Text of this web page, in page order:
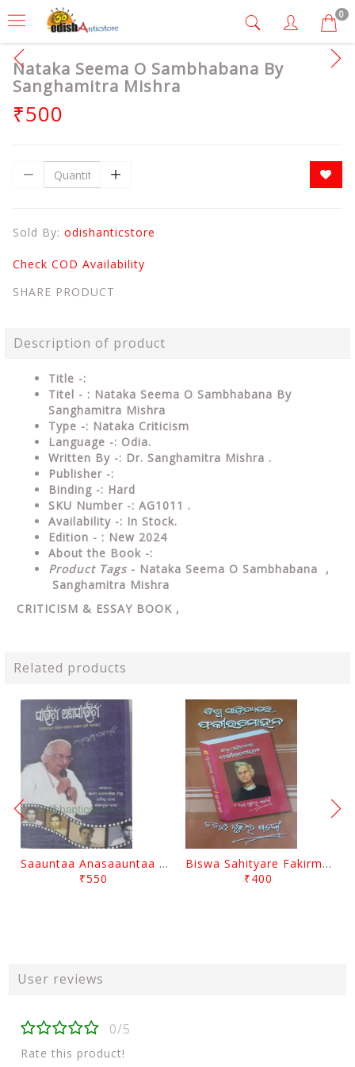
0
Nataka Seema O Sambhabana By
Sanghamitra Mishra
₹500
Sold By: odishanticstore
Check COD Availability
SHARE PRODUCT
Description of product
Title -:
Titel - : Nataka Seema O Sambhabana By
Sanghamitra Mishra
Type -: Nataka Criticism
Language -: Odia.
Written By -: Dr. Sanghamitra Mishra .
Publisher -:
Binding -: Hard
SKU Number -: AG1011 .
Availability -: In Stock.
Edition - : New 2024
About the Book -:
Product Tags - Nataka Seema O Sambhabana ,
Sanghamitra Mishra
CRITICISM & ESSAY BOOK ,
Related products
Saauntaa Anasaauntaa By Pabitra Das
₹550
Biswa Sahityare Fakirmohan By Nrusingha Sarangi
₹400
User reviews
0/5
Rate this product!